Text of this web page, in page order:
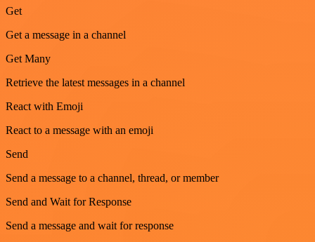
Get
Get a message in a channel
Get Many
Retrieve the latest messages in a channel
React with Emoji
React to a message with an emoji
Send
Send a message to a channel, thread, or member
Send and Wait for Response
Send a message and wait for response